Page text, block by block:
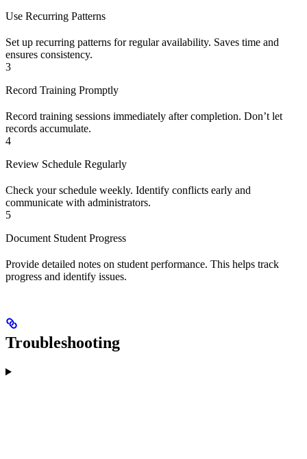
Use Recurring Patterns
Set up recurring patterns for regular availability. Saves time and
ensures consistency.
3
Record Training Promptly
Record training sessions immediately after completion. Don’t let
records accumulate.
4
Review Schedule Regularly
Check your schedule weekly. Identify conflicts early and
communicate with administrators.
5
Document Student Progress
Provide detailed notes on student performance. This helps track
progress and identify issues.
Troubleshooting